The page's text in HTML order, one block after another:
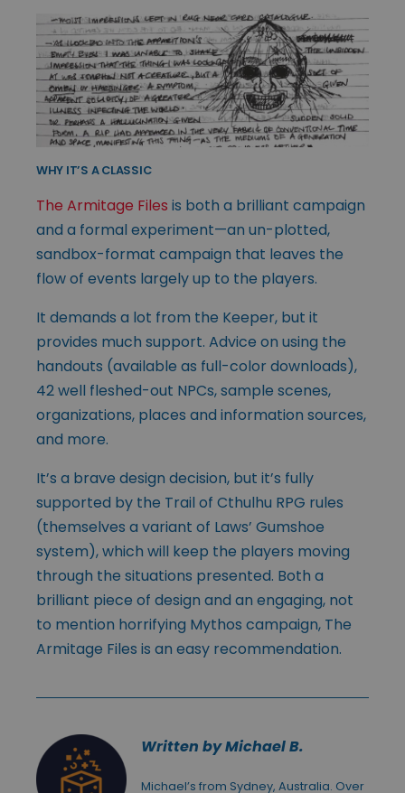
WHY IT’S A CLASSIC
The Armitage Files is both a brilliant campaign
and a formal experiment—an un-plotted,
sandbox-format campaign that leaves the
flow of events largely up to the players.
It demands a lot from the Keeper, but it
provides much support. Advice on using the
handouts (available as full-color downloads),
42 well fleshed-out NPCs, sample scenes,
organizations, places and information sources,
and more.
It’s a brave design decision, but it’s fully
supported by the Trail of Cthulhu RPG rules
(themselves a variant of Laws’ Gumshoe
system), which will keep the players moving
through the situations presented. Both a
brilliant piece of design and an engaging, not
to mention horrifying Mythos campaign, The
Armitage Files is an easy recommendation.
Written by Michael B.
Michael’s from Sydney, Australia. Over